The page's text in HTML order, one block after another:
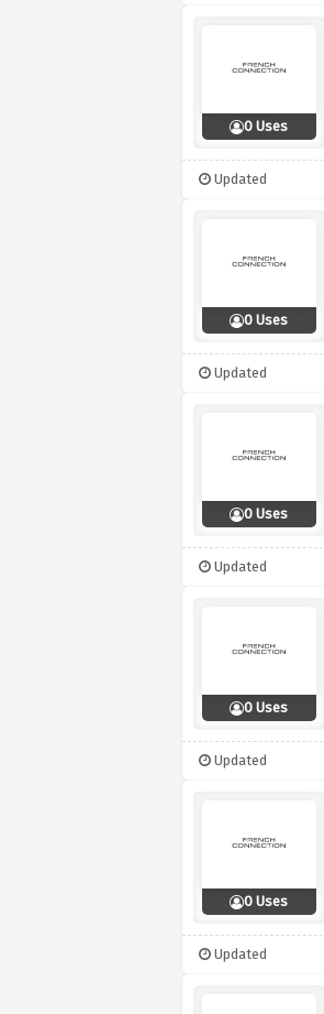
0 Uses
Updated
0 Uses
Updated
0 Uses
Updated
0 Uses
Updated
0 Uses
Updated